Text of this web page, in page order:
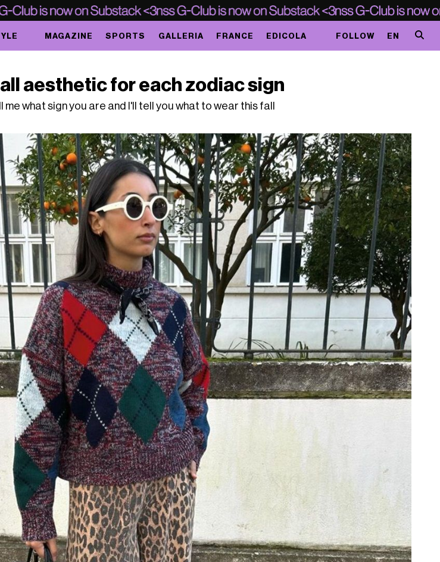
MAGAZINE SPORTS GALLERIA FRANCE EDICOLA FOLLOW EN
aesthetic for each zodiac sign
me what sign you are and I'll tell you what to wear this fall